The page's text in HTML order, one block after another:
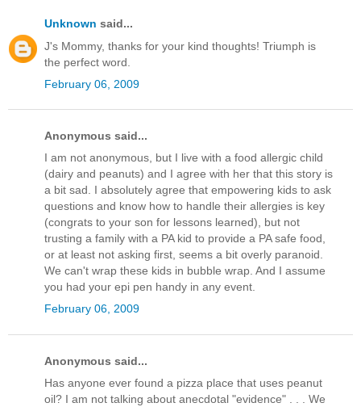
Unknown said...
J's Mommy, thanks for your kind thoughts! Triumph is
the perfect word.
February 06, 2009
Anonymous said...
I am not anonymous, but I live with a food allergic child
(dairy and peanuts) and I agree with her that this story is
a bit sad. I absolutely agree that empowering kids to ask
questions and know how to handle their allergies is key
(congrats to your son for lessons learned), but not
trusting a family with a PA kid to provide a PA safe food,
or at least not asking first, seems a bit overly paranoid.
We can't wrap these kids in bubble wrap. And I assume
you had your epi pen handy in any event.
February 06, 2009
Anonymous said...
Has anyone ever found a pizza place that uses peanut
oil? I am not talking about anecdotal "evidence" . . . We